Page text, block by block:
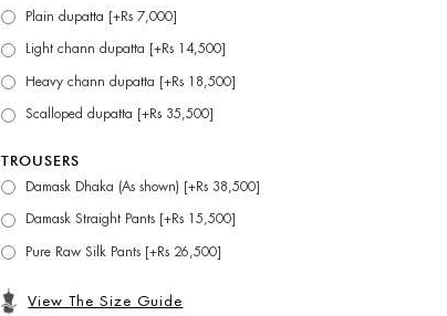
Plain dupatta [+Rs 7,000]
Light chann dupatta [+Rs 14,500]
Heavy chann dupatta [+Rs 18,500]
Scalloped dupatta [+Rs 35,500]
TROUSERS
Damask Dhaka (As shown) [+Rs 38,500]
Damask Straight Pants [+Rs 15,500]
Pure Raw Silk Pants [+Rs 26,500]
View The Size Guide